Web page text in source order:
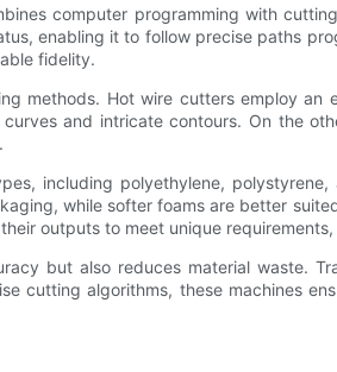
computer programming with
enabling it to follow precise paths
fidelity.
methods. Hot wire cutters employ
and intricate contours. On the
including polyethylene,
while softer foams are better
outputs to meet unique
but also reduces material waste.
cutting algorithms, these machines